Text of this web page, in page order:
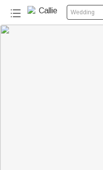
Wedding